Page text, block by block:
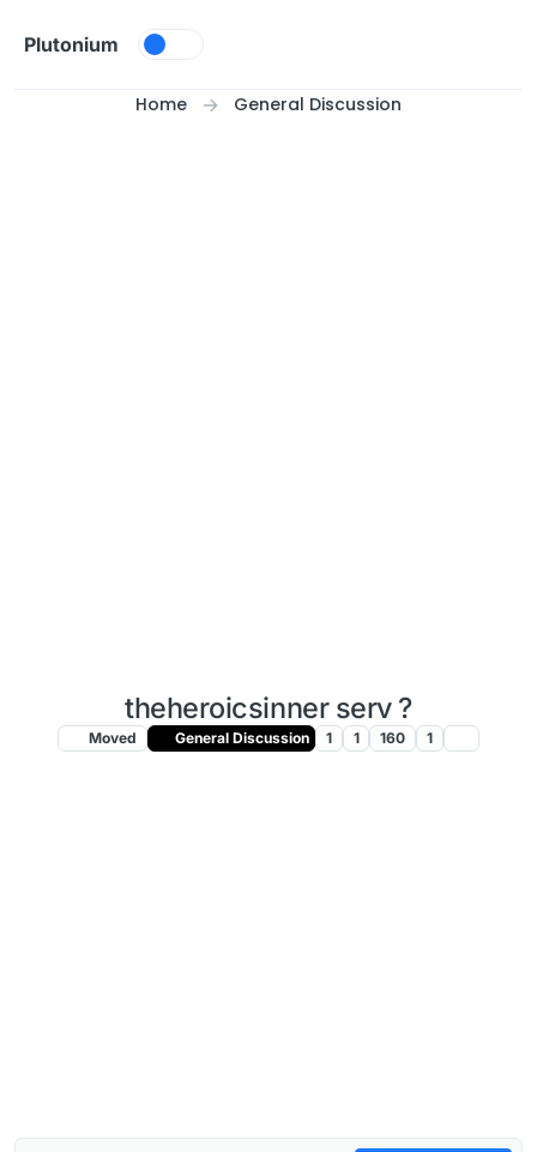
Plutonium
Home General Discussion
theheroicsinner serv ?
Moved General Discussion 1 1 160 1